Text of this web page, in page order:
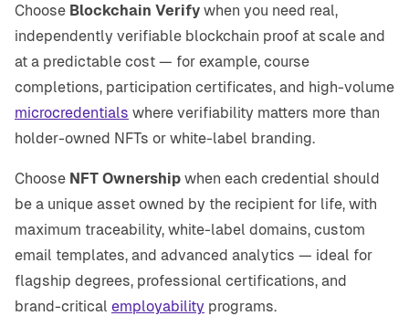
Choose Blockchain Verify when you need real,
independently verifiable blockchain proof at scale and
at a predictable cost — for example, course
completions, participation certificates, and high-volume
microcredentials where verifiability matters more than
holder-owned NFTs or white-label branding.
Choose NFT Ownership when each credential should
be a unique asset owned by the recipient for life, with
maximum traceability, white-label domains, custom
email templates, and advanced analytics — ideal for
flagship degrees, professional certifications, and
brand-critical employability programs.